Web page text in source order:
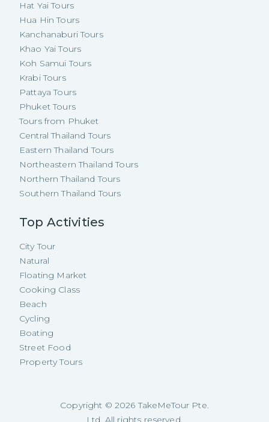
Hat Yai Tours
Hua Hin Tours
Kanchanaburi Tours
Khao Yai Tours
Koh Samui Tours
Krabi Tours
Pattaya Tours
Phuket Tours
Tours from Phuket
Central Thailand Tours
Eastern Thailand Tours
Northeastern Thailand Tours
Northern Thailand Tours
Southern Thailand Tours
Top Activities
City Tour
Natural
Floating Market
Cooking Class
Beach
Cycling
Boating
Street Food
Property Tours
Copyright © 2026 TakeMeTour Pte.
Ltd. All rights reserved.